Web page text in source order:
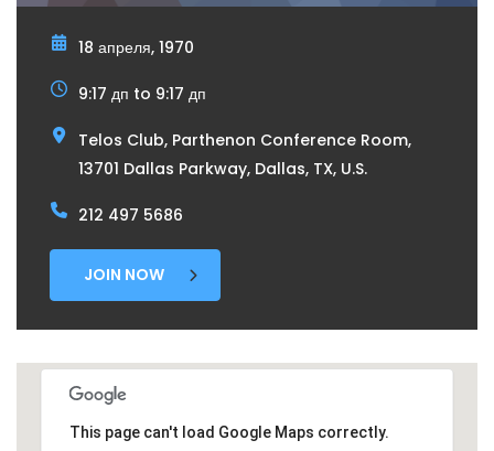
18 апреля, 1970
9:17 дп to 9:17 дп
Telos Club, Parthenon Conference Room,
13701 Dallas Parkway, Dallas, TX, U.S.
212 497 5686
JOIN NOW
This page can't load Google Maps correctly.